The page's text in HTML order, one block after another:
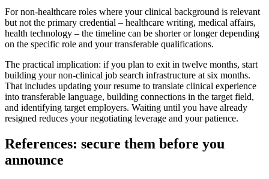
For non-healthcare roles where your clinical background is relevant
but not the primary credential – healthcare writing, medical affairs,
health technology – the timeline can be shorter or longer depending
on the specific role and your transferable qualifications.
The practical implication: if you plan to exit in twelve months, start
building your non-clinical job search infrastructure at six months.
That includes updating your resume to translate clinical experience
into transferable language, building connections in the target field,
and identifying target employers. Waiting until you have already
resigned reduces your negotiating leverage and your patience.
References: secure them before you
announce